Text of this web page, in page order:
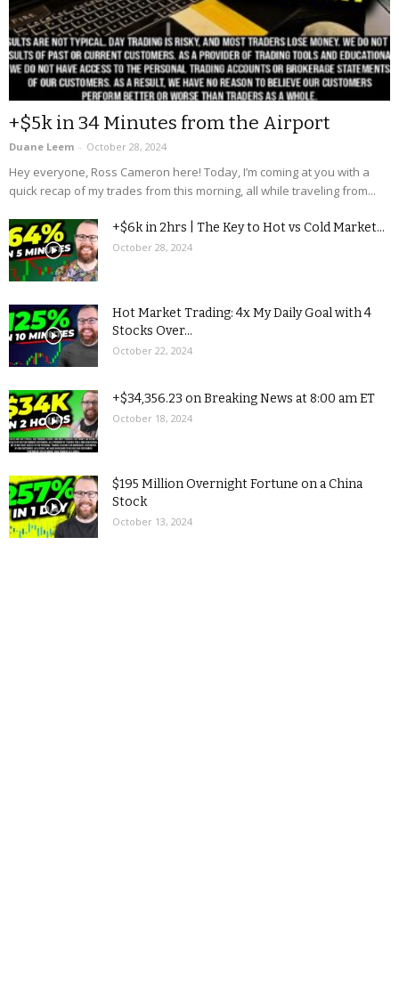
+$5k in 34 Minutes from the Airport
Duane Leem - October 28, 2024
Hey everyone, Ross Cameron here! Today, I’m coming at you with a
quick recap of my trades from this morning, all while traveling from...
+$6k in 2hrs | The Key to Hot vs Cold Market...
October 28, 2024
Hot Market Trading: 4x My Daily Goal with 4
Stocks Over...
October 22, 2024
+$34,356.23 on Breaking News at 8:00 am ET
October 18, 2024
$195 Million Overnight Fortune on a China
Stock
October 13, 2024